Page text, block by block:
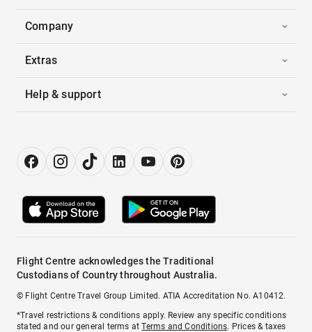
Company
Extras
Help & support
Flight Centre acknowledges the Traditional
Custodians of Country throughout Australia.
© Flight Centre Travel Group Limited. ATIA Accreditation No. A10412.
*Travel restrictions & conditions apply. Review any specific conditions
stated and our general terms atTerms and Conditions. Prices & taxes